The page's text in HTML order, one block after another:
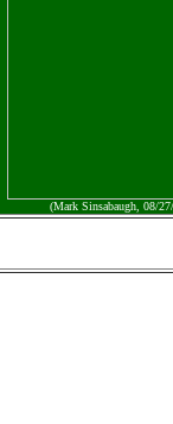
(Mark Sinsabaugh, 08/